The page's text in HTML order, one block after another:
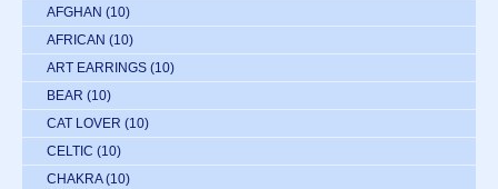
AFGHAN (10)
AFRICAN (10)
ART EARRINGS (10)
BEAR (10)
CAT LOVER (10)
CELTIC (10)
CHAKRA (10)